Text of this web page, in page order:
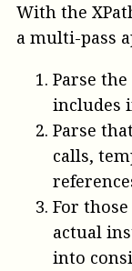
With the
a multi-pass
Parse
includes
Parse
calls,
For
actual
into